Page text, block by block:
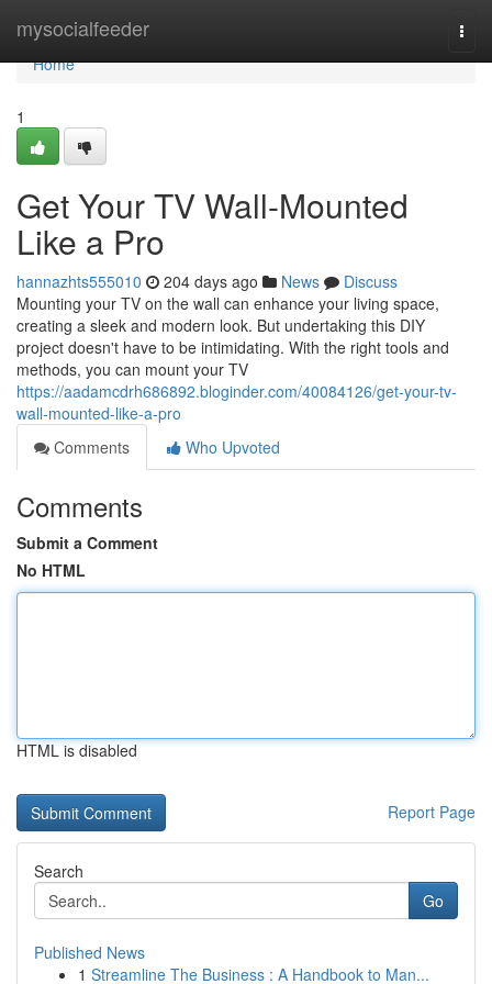
mysocialfeeder
Home
Home
1
Get Your TV Wall-Mounted
Like a Pro
hannazhts555010 204 days ago News
Discuss
Mounting your TV on the wall can enhance your living space,
creating a sleek and modern look. But undertaking this DIY
project doesn't have to be intimidating. With the right tools and
methods, you can mount your TV
https://aadamcdrh686892.bloginder.com/40084126/get-your-tv-
wall-mounted-like-a-pro
Comments
Who Upvoted
Comments
Submit a Comment
No HTML
HTML is disabled
Report Page
Search
Go
Published News
1 Streamline The Business : A Handbook to Man...